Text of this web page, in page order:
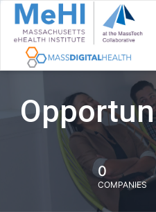
0
COMPANIES